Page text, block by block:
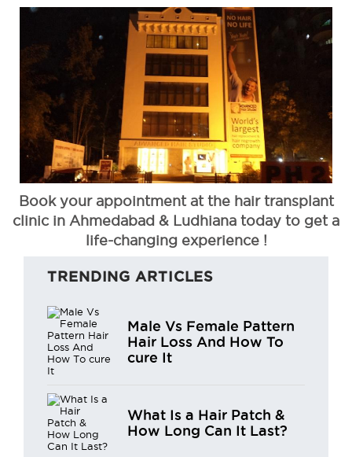
Book your appointment at the hair transplant
clinic in Ahmedabad & Ludhiana today to get a
life-changing experience !
TRENDING ARTICLES
Male Vs Female Pattern
Hair Loss And How To
cure It
What Is a Hair Patch &
How Long Can It Last?